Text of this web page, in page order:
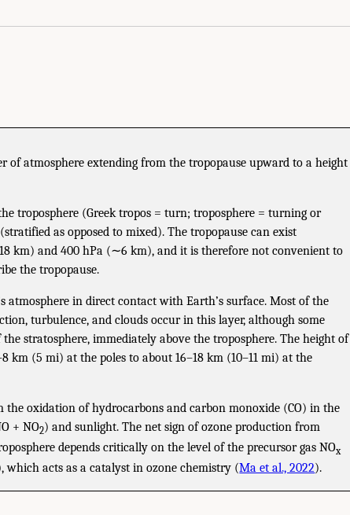
of atmosphere extending from the tropopause upward to a height
troposphere (Greek tropos = turn; troposphere = turning or
as opposed to mixed). The tropopause can exist
km) and 400 hPa (∼6 km), and it is therefore not convenient to
the tropopause.
atmosphere in direct contact with Earth’s surface. Most of the
turbulence, and clouds occur in this layer, although some
stratosphere, immediately above the troposphere. The height of
km (5 mi) at the poles to about 16–18 km (10–11 mi) at the
the oxidation of hydrocarbons and carbon monoxide (CO) in the
+ NO2) and sunlight. The net sign of ozone production from
depends critically on the level of the precursor gas NOx
which acts as a catalyst in ozone chemistry (Ma et al., 2022).